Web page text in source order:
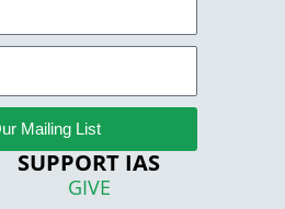
Mailing List
SUPPORT IAS
GIVE